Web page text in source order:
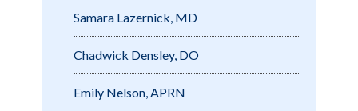
Samara Lazernick, MD
Chadwick Densley, DO
Emily Nelson, APRN